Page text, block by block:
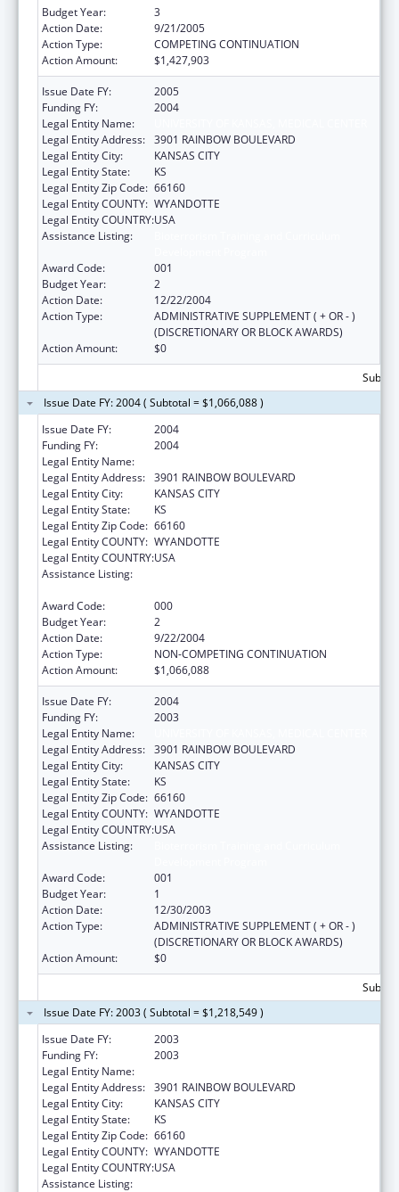
Budget Year:
3
Action Date:
9/21/2005
Action Type:
COMPETING CONTINUATION
Action Amount:
$1,427,903
Issue Date FY:
2005
Funding FY:
2004
Legal Entity Name:
Legal Entity Address: 3901 RAINBOW BOULEVARD
Legal Entity City:
KANSAS CITY
Legal Entity State:
KS
Legal Entity Zip Code: 66160
Legal Entity COUNTY: WYANDOTTE
Legal Entity COUNTRY:USA
Assistance Listing:
Award Code:
001
Budget Year:
2
Action Date:
12/22/2004
Action Type:
ADMINISTRATIVE SUPPLEMENT ( + OR - )
(DISCRETIONARY OR BLOCK AWARDS)
Action Amount:
$0
Issue Date FY: 2004 ( Subtotal = $1,066,088 )
Issue Date FY:
2004
Funding FY:
2004
Legal Entity Name:
Legal Entity Address: 3901 RAINBOW BOULEVARD
Legal Entity City:
KANSAS CITY
Legal Entity State:
KS
Legal Entity Zip Code: 66160
Legal Entity COUNTY: WYANDOTTE
Legal Entity COUNTRY:USA
Assistance Listing:
Award Code:
000
Budget Year:
2
Action Date:
9/22/2004
Action Type:
NON-COMPETING CONTINUATION
Action Amount:
$1,066,088
Issue Date FY:
2004
Funding FY:
2003
Legal Entity Name:
Legal Entity Address: 3901 RAINBOW BOULEVARD
Legal Entity City:
KANSAS CITY
Legal Entity State:
KS
Legal Entity Zip Code: 66160
Legal Entity COUNTY: WYANDOTTE
Legal Entity COUNTRY:USA
Assistance Listing:
Award Code:
001
Budget Year:
1
Action Date:
12/30/2003
Action Type:
ADMINISTRATIVE SUPPLEMENT ( + OR - )
(DISCRETIONARY OR BLOCK AWARDS)
Action Amount:
$0
Issue Date FY: 2003 ( Subtotal = $1,218,549 )
Issue Date FY:
2003
Funding FY:
2003
Legal Entity Name:
Legal Entity Address: 3901 RAINBOW BOULEVARD
Legal Entity City:
KANSAS CITY
Legal Entity State:
KS
Legal Entity Zip Code: 66160
Legal Entity COUNTY: WYANDOTTE
Legal Entity COUNTRY:USA
Assistance Listing: